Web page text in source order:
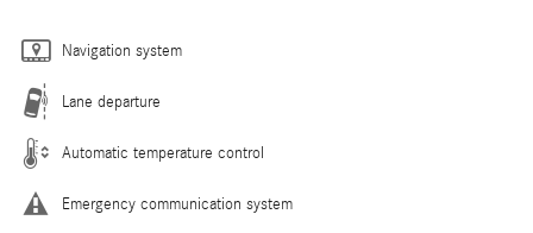
Navigation system
Lane departure
Automatic temperature control
Emergency communication system